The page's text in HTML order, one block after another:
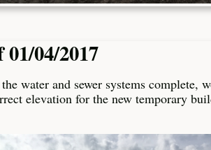
04/2017
water and sewer systems complete,
elevation for the new temporary